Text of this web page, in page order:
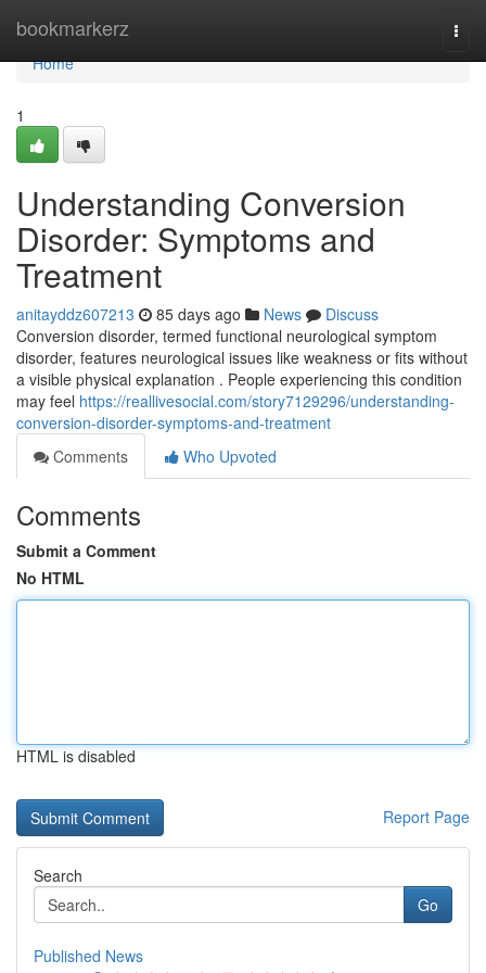
bookmarkerz
Home
Home
1
Understanding Conversion
Disorder: Symptoms and
Treatment
anitayddz607213 85 days ago News
Discuss
Conversion disorder, termed functional neurological symptom
disorder, features neurological issues like weakness or fits without
a visible physical explanation . People experiencing this condition
may feel https://reallivesocial.com/story7129296/understanding-
conversion-disorder-symptoms-and-treatment
Comments
Who Upvoted
Comments
Submit a Comment
No HTML
HTML is disabled
Report Page
Search
Go
Published News